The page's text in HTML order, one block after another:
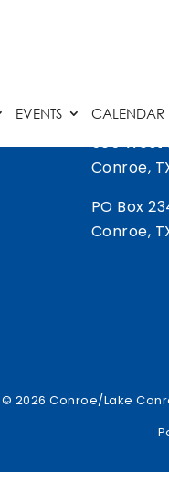
EVENTS CALENDAR
505 West
Conroe,
PO Box
Conroe,
© 2026 Conroe/Lake